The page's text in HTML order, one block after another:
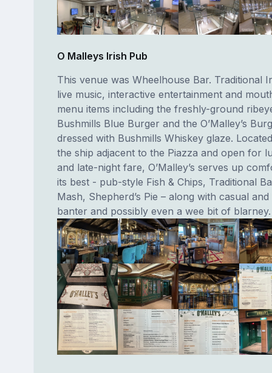
O Malleys Irish Pub
This venue was Wheelhouse Bar. Traditional
live music, interactive entertainment and
menu items including the freshly-ground
Bushmills Blue Burger and the O’Malley’s
dressed with Bushmills Whiskey glaze.
the ship adjacent to the Piazza and open for
and late-night fare, O’Malley’s serves up
its best - pub-style Fish & Chips, Traditional
Mash, Shepherd’s Pie – along with casual
banter and possibly even a wee bit of blarney.